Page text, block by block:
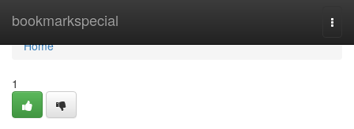
bookmarkspecial
Home
Home
1